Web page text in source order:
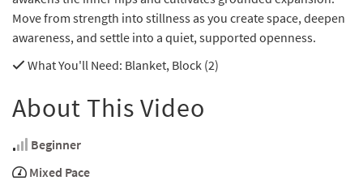
Move from strength into stillness as you create space, deepen
awareness, and settle into a quiet, supported openness.
What You'll Need: Blanket, Block (2)
About This Video
Beginner
Mixed Pace